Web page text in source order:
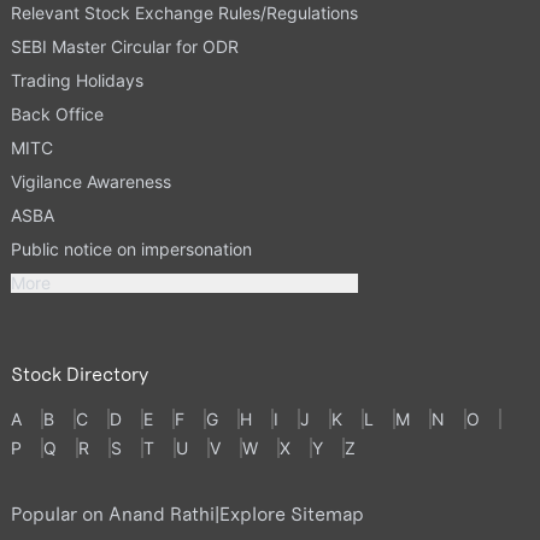
Relevant Stock Exchange Rules/Regulations
SEBI Master Circular for ODR
Trading Holidays
Back Office
MITC
Vigilance Awareness
ASBA
Public notice on impersonation
More
Stock Directory
A B C D E F G H I J K L M N
O
P
Q R S T U V W X Y Z
Popular on Anand Rathi|Explore Sitemap